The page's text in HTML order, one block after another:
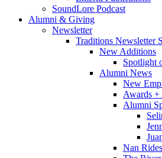
SoundLore Podcast
Alumni & Giving
Newsletter
Traditions Newsletter
New Additions
Spotlight
Alumni News
New
Awards +
Alumni
Nan